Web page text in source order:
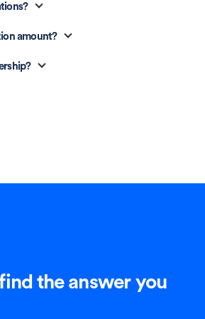
amount?
the answer you